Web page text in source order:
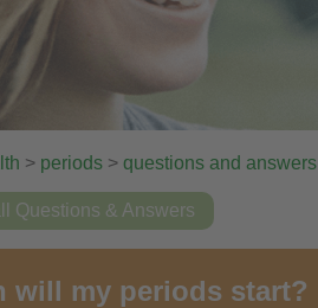
> periods > questions and answers
Questions & Answers
will my periods start?